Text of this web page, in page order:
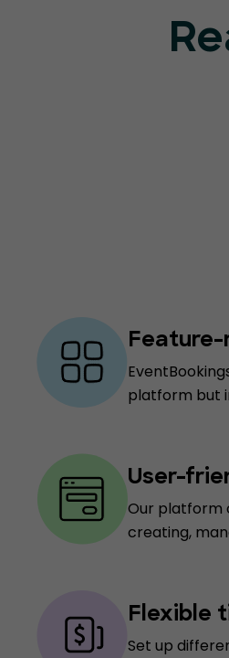
Feature-
platform but
User-
Our platform
creating,
Flexible
Set up